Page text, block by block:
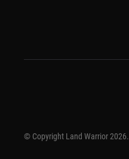
© Copyright Land Warrior